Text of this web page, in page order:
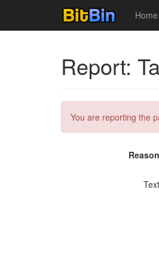
Home
Report:
You are reporting the
Reason
Text